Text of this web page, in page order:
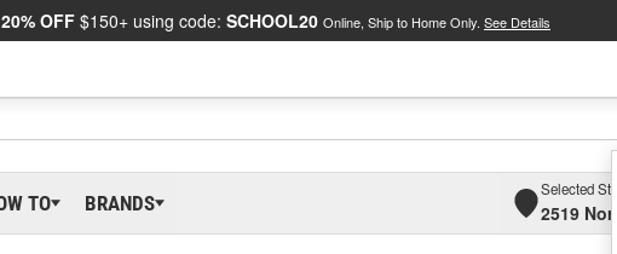
20% OFF $150+ using code: SCHOOL20 Online, Ship to Home Only. See Details
TO BRANDS
Selected
2519